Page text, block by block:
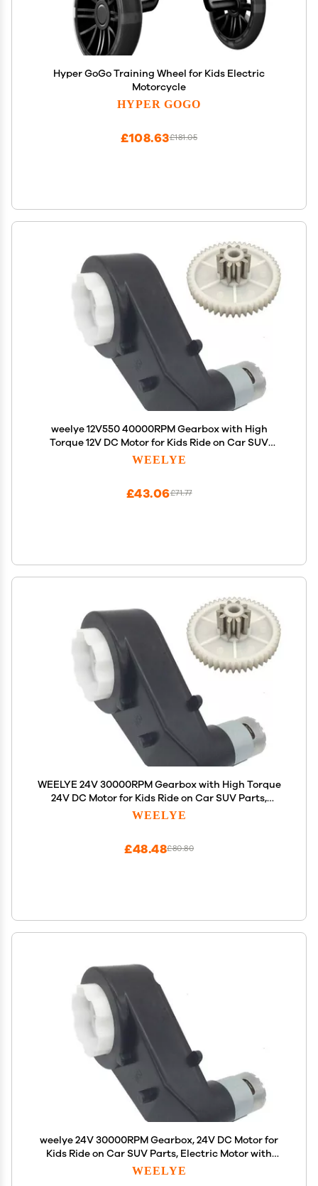
Hyper GoGo Training Wheel for Kids Electric
Motorcycle
HYPER GOGO
£181.05
£108.63
weelye 12V550 40000RPM Gearbox with High
Torque 12V DC Motor for Kids Ride on Car SUV
Parts, Electric Motor with Gear Box High Speed
WEELYE
£71.77
£43.06
WEELYE 24V 30000RPM Gearbox with High Torque
24V DC Motor for Kids Ride on Car SUV Parts,
Electric Motor with Gear Box High Speed RS550 DC
WEELYE
£80.80
£48.48
weelye 24V 30000RPM Gearbox, 24V DC Motor for
Kids Ride on Car SUV Parts, Electric Motor with
Gear Box 24 Volt High Torque Motor Match Children
WEELYE